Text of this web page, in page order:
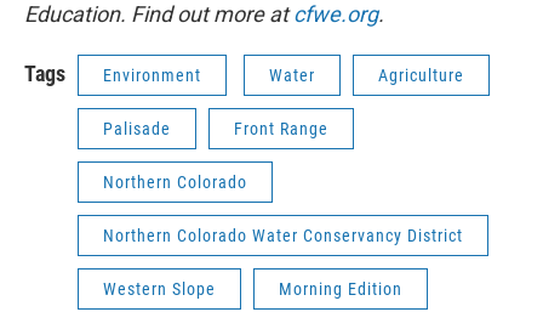
Education. Find out more atcfwe.org.
Tags Environment Water Agriculture
Palisade Front Range
Northern Colorado
Northern Colorado Water Conservancy District
Western Slope Morning Edition